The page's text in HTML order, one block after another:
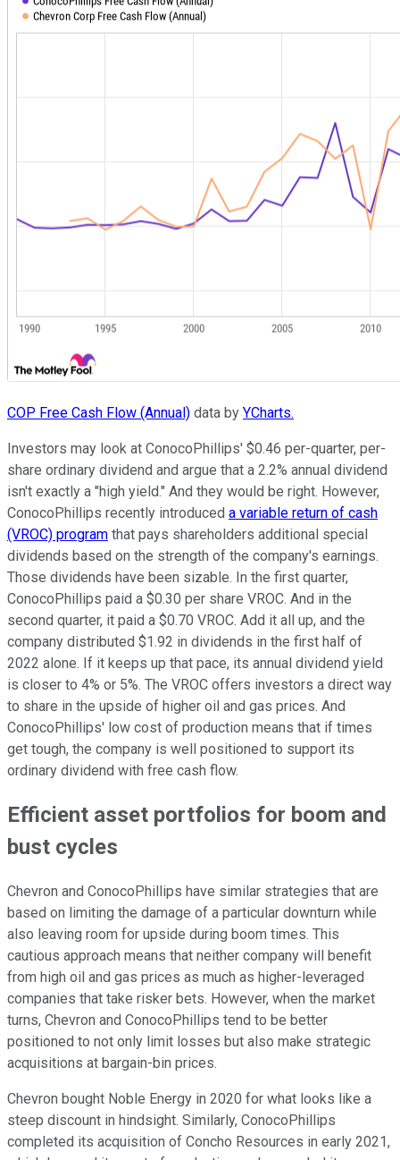
COP Free Cash Flow (Annual) data by YCharts.
Investors may look at ConocoPhillips' $0.46 per-quarter, per-
share ordinary dividend and argue that a 2.2% annual dividend
isn't exactly a "high yield." And they would be right. However,
ConocoPhillips recently introduced a variable return of cash
(VROC) program that pays shareholders additional special
dividends based on the strength of the company's earnings.
Those dividends have been sizable. In the first quarter,
ConocoPhillips paid a $0.30 per share VROC. And in the
second quarter, it paid a $0.70 VROC. Add it all up, and the
company distributed $1.92 in dividends in the first half of
2022 alone. If it keeps up that pace, its annual dividend yield
is closer to 4% or 5%. The VROC offers investors a direct way
to share in the upside of higher oil and gas prices. And
ConocoPhillips' low cost of production means that if times
get tough, the company is well positioned to support its
ordinary dividend with free cash flow.
Efficient asset portfolios for boom and
bust cycles
Chevron and ConocoPhillips have similar strategies that are
based on limiting the damage of a particular downturn while
also leaving room for upside during boom times. This
cautious approach means that neither company will benefit
from high oil and gas prices as much as higher-leveraged
companies that take risker bets. However, when the market
turns, Chevron and ConocoPhillips tend to be better
positioned to not only limit losses but also make strategic
acquisitions at bargain-bin prices.
Chevron bought Noble Energy in 2020 for what looks like a
steep discount in hindsight. Similarly, ConocoPhillips
completed its acquisition of Concho Resources in early 2021,